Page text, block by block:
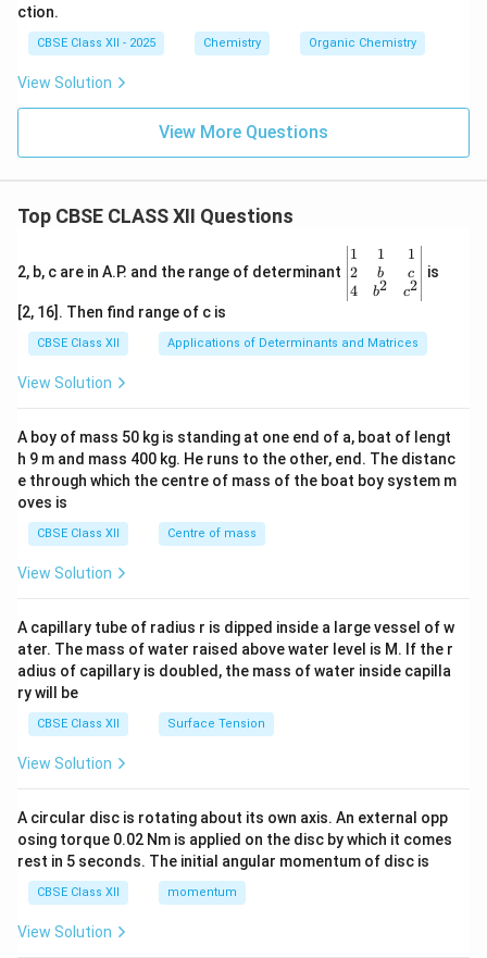
ction.
CBSE Class XII - 2025 Chemistry Organic Chemistry
View Solution
View More Questions
Top CBSE CLASS XII Questions
2, b, c are in A.P. and the range of determinant
\be
gin
{v
ma
x}1
&1
b&
c\\
4&
b^
tri
x}
1
2
4
1
b
b2
1
c
c2
is
[2, 16]. Then find range of c is
CBSE Class XII Applications of Determinants and Matrices
View Solution
A boy of mass 50 kg is standing at one end of a, boat of lengt
h 9 m and mass 400 kg. He runs to the other, end. The distanc
e through which the centre of mass of the boat boy system m
oves is
CBSE Class XII Centre of mass
View Solution
A capillary tube of radius r is dipped inside a large vessel of w
ater. The mass of water raised above water level is M. If the r
adius of capillary is doubled, the mass of water inside capilla
ry will be
CBSE Class XII Surface Tension
View Solution
A circular disc is rotating about its own axis. An external opp
osing torque 0.02 Nm is applied on the disc by which it comes
rest in 5 seconds. The initial angular momentum of disc is
CBSE Class XII momentum
View Solution